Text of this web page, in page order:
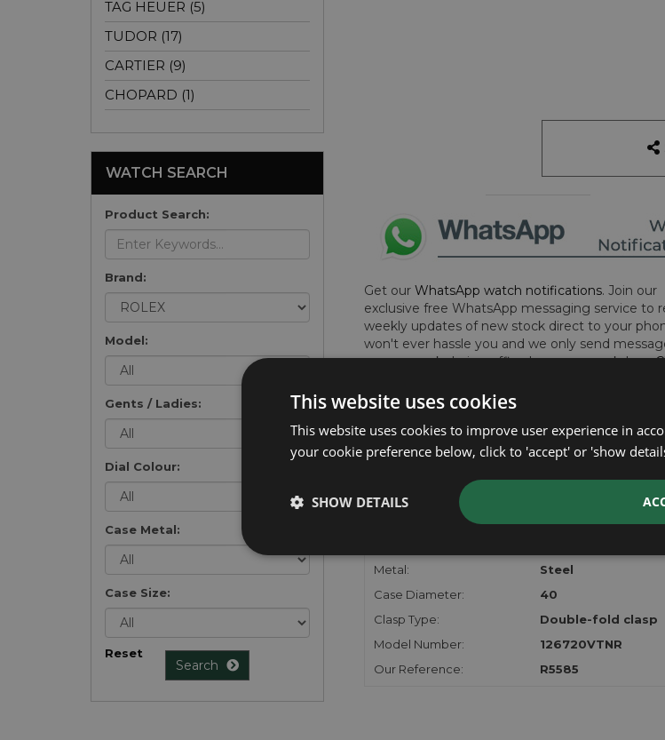
Get our WhatsApp watch notifications. Join our
exclusive free WhatsApp messaging service to
weekly updates of new stock direct to your
won't ever hassle you and we only send
once a week during office hours on weekdays.
list.
FURTHER INFORMATION
Metal:
Steel
Case Diameter:
40
Clasp Type:
Double-fold clasp
Model Number:
126720VTNR
Our Reference:
R5585
TAG HEUER (5)
TUDOR (17)
CARTIER (9)
CHOPARD (1)
WATCH SEARCH
Product Search:
Brand:
Model:
Gents / Ladies:
Dial Colour:
Case Metal:
Case Size:
Reset
Search
This website uses cookies
This website uses cookies to improve user experience in
your cookie preference below, click to 'accept' or 'show
SHOW DETAILS